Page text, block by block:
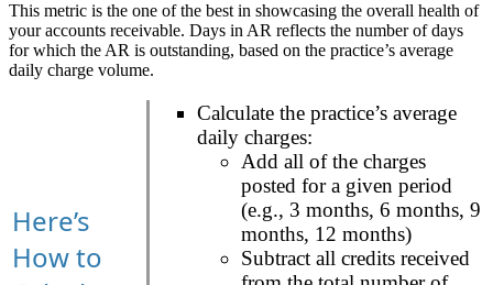
This metric is the one of the best in showcasing the overall health of
your accounts receivable. Days in AR reflects the number of days
for which the AR is outstanding, based on the practice’s average
daily charge volume.
Here’s
How to
Calculate the practice’s average
daily charges:
Add all of the charges
posted for a given period
(e.g., 3 months, 6 months, 9
months, 12 months)
Subtract all credits received